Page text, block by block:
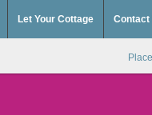
Let Your Cottage Contact